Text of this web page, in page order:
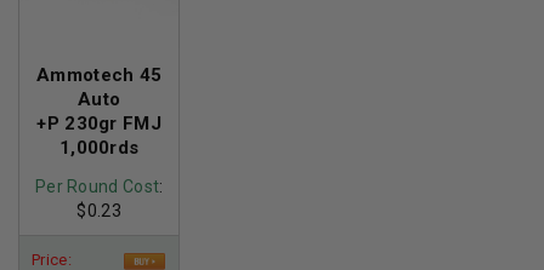
Ammotech 45
Auto
+P 230gr FMJ
1,000rds
Per Round Cost:
$0.23
Price: